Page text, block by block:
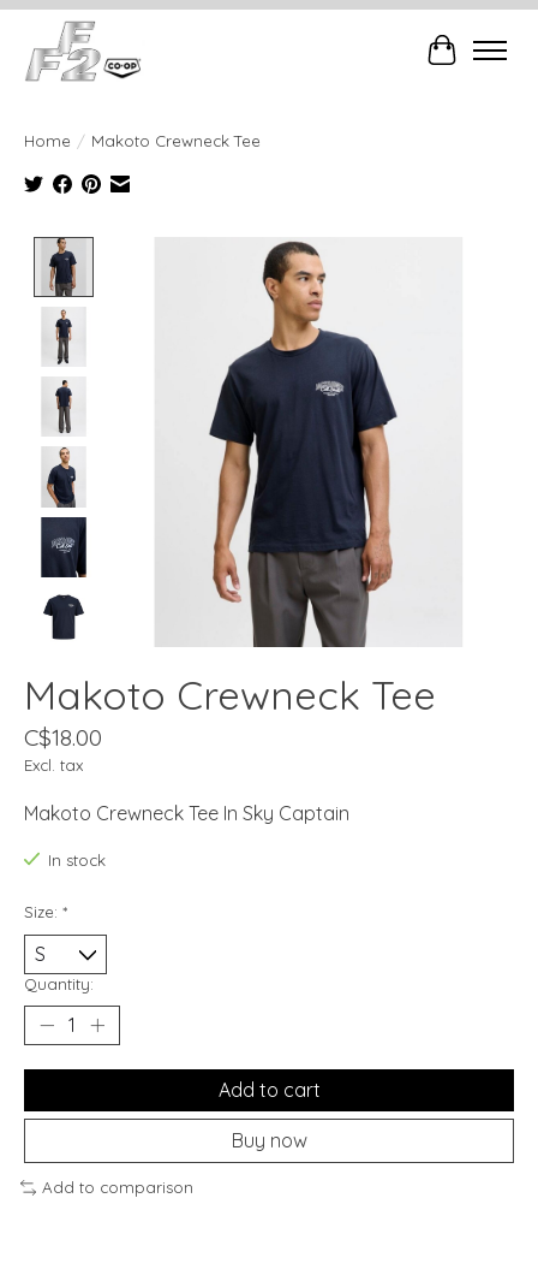
Cart
Home / Makoto Crewneck Tee
Product image slideshow Items
Makoto Crewneck Tee
C$18.00
Excl. tax
Makoto Crewneck Tee In Sky Captain
In stock
Size: *
Quantity:
Add to cart
Buy now
Add to comparison